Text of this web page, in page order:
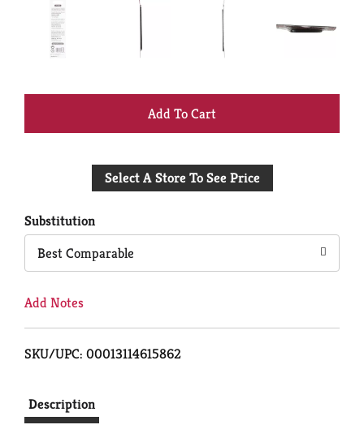
+
to
Select A Store To See Price
Substitution
Best Comparable
Add Notes
SKU/UPC: 00013114615862
Description